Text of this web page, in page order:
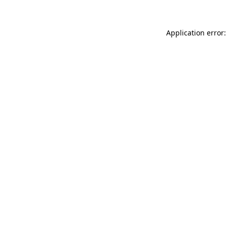
Application